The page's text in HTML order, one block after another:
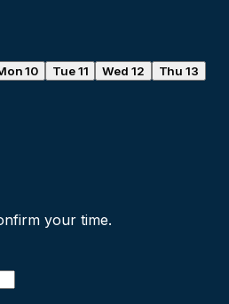
10 Tue 11 Wed 12 Thu 13
your time.